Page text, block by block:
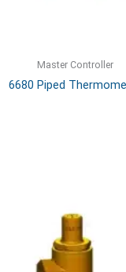
Master Controller
6680 Piped